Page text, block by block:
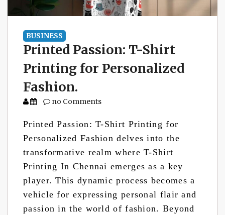
BUSINESS
Printed Passion: T-Shirt
Printing for Personalized
Fashion.
no Comments
Printed Passion: T-Shirt Printing for
Personalized Fashion delves into the
transformative realm where T-Shirt
Printing In Chennai emerges as a key
player. This dynamic process becomes a
vehicle for expressing personal flair and
passion in the world of fashion. Beyond